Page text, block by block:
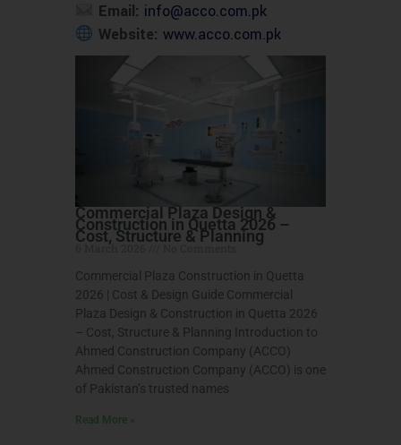
Email: info@acco.com.pk
Website: www.acco.com.pk
Commercial Plaza Design &
Construction in Quetta 2026 –
Cost, Structure & Planning
6 March 2026
Commercial Plaza Construction in Quetta
2026 | Cost & Design Guide Commercial
Plaza Design & Construction in Quetta 2026
– Cost, Structure & Planning Introduction to
Ahmed Construction Company (ACCO)
Ahmed Construction Company (ACCO) is one
of Pakistan’s trusted names
Read More »